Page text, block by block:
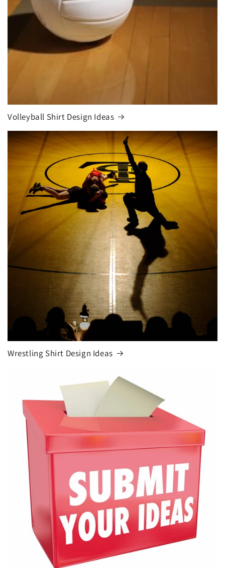
Volleyball Shirt Design Ideas
Wrestling Shirt Design Ideas